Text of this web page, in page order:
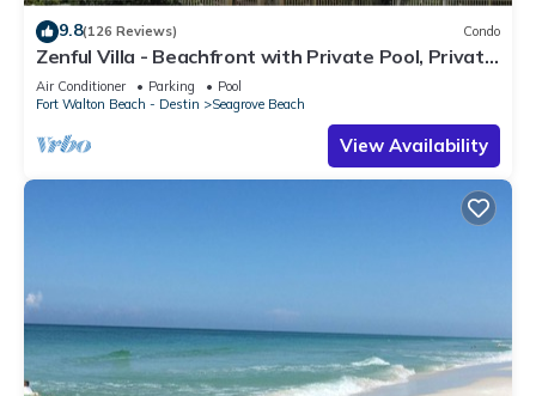
9.8(126 Reviews) Condo
Zenful Villa - Beachfront with Private Pool, Private
Beach Access & Gulf Views
Air Conditioner Parking
Pool
Fort Walton Beach - Destin
Seagrove Beach
View Availability